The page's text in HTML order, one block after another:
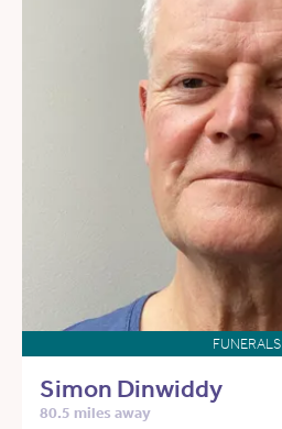
FUNERALS
Simon Dinwiddy
80.5 miles away